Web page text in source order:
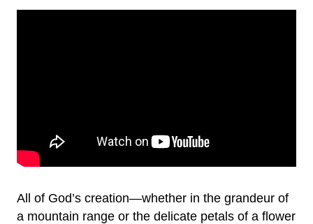
All of God’s creation—whether in the grandeur of
a mountain range or the delicate petals of a flower